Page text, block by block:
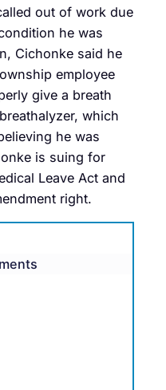
out of work due
he was
Cichonke said he
employee
give a breath
which
he was
is suing for
Leave Act and
right.